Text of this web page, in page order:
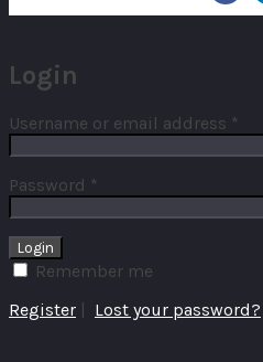
Login
Username or email address *
Password *
Remember me
Register | Lost your password?